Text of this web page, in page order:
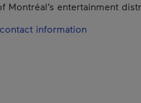
Montréal’s entertainment
information